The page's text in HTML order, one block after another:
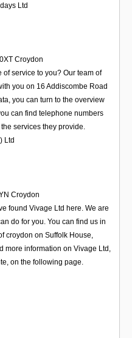
Ltd
Croydon
service to you? Our team of
you on 16 Addiscombe Road
you can turn to the overview
can find telephone numbers
services they provide.
Ltd
Croydon
found Vivage Ltd here. We are
do for you. You can find us in
croydon on Suffolk House,
more information on Vivage Ltd,
on the following page.